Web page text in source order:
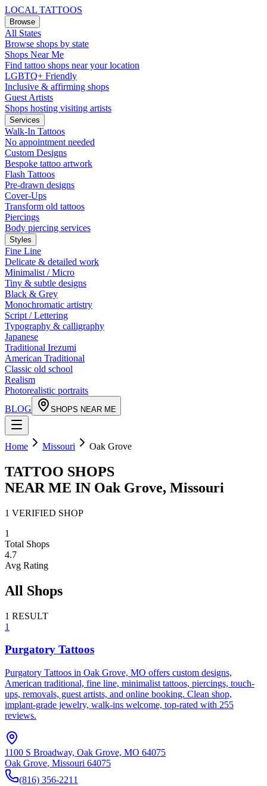
LOCAL TATTOOS
Browse
All States
Browse shops by state
Shops Near Me
Find tattoo shops near your location
LGBTQ+ Friendly
Inclusive & affirming shops
Guest Artists
Shops hosting visiting artists
Services
Walk-In Tattoos
No appointment needed
Custom Designs
Bespoke tattoo artwork
Flash Tattoos
Pre-drawn designs
Cover-Ups
Transform old tattoos
Piercings
Body piercing services
Styles
Fine Line
Delicate & detailed work
Minimalist / Micro
Tiny & subtle designs
Black & Grey
Monochromatic artistry
Script / Lettering
Typography & calligraphy
Japanese
Traditional Irezumi
American Traditional
Classic old school
Realism
Photorealistic portraits
BLOG
SHOPS NEAR ME
Home Missouri Oak Grove
TATTOO SHOPS
NEAR ME IN Oak Grove, Missouri
1 VERIFIED SHOP
1
Total Shops
4.7
Avg Rating
All Shops
1 RESULT
1
Purgatory Tattoos
Purgatory Tattoos in Oak Grove, MO offers custom designs,
American traditional, fine line, minimalist tattoos, piercings, touch-
ups, removals, guest artists, and online booking. Clean shop,
implant-grade jewelry, walk-ins welcome, top-rated with 255
reviews.
1100 S Broadway, Oak Grove, MO 64075
Oak Grove, Missouri 64075
(816) 356-2211